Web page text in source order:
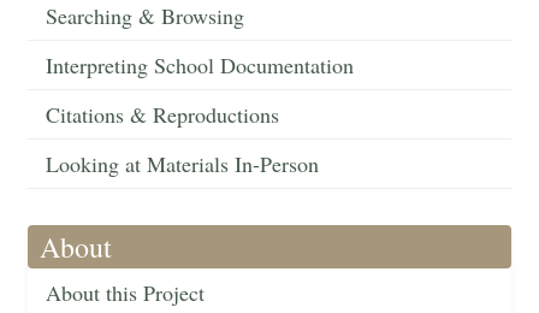
Searching & Browsing
Interpreting School Documentation
Citations & Reproductions
Looking at Materials In-Person
About
About this Project